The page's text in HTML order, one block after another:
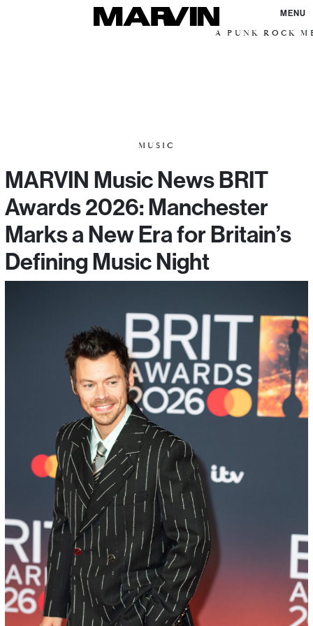
MENU
A PUNK ROCK
MUSIC
MARVIN Music News BRIT
Awards 2026: Manchester
Marks a New Era for Britain’s
Defining Music Night